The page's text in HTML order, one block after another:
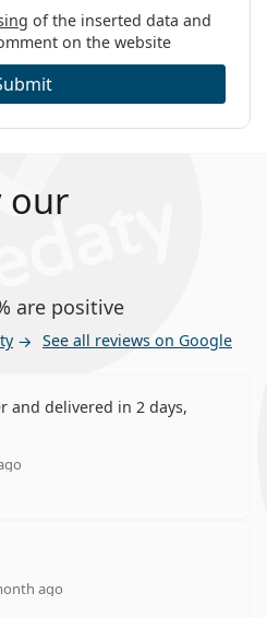
of the inserted data and
on the website
our
are positive
See all reviews on Google
and delivered in 2 days,
5 from 5
ago
5 from 5